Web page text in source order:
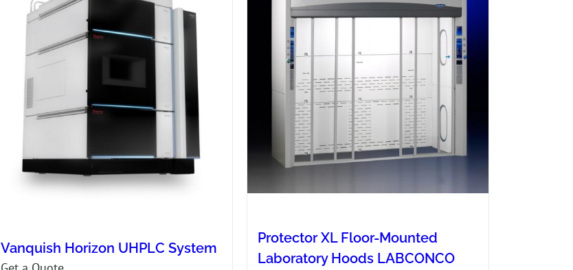
Vanquish Horizon UHPLC System
Protector XL Floor-Mounted
Laboratory Hoods LABCONCO